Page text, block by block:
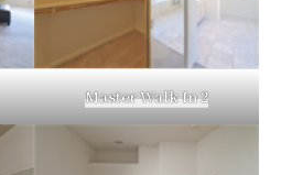
Master Walk In 2